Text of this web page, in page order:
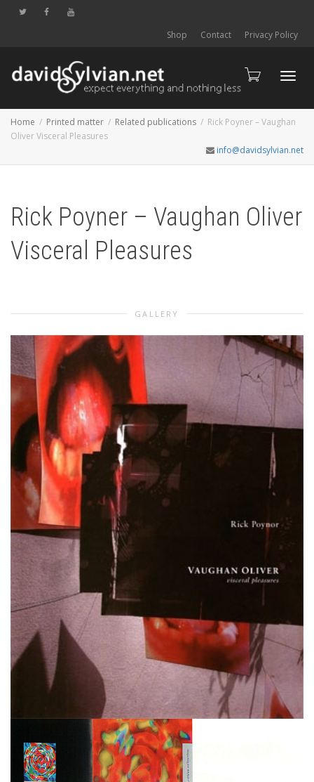
Shop Contact Privacy Policy
Home Printed matter Related publications
Rick Poyner – Vaughan
Oliver Visceral Pleasures
info@davidsylvian.net
Rick Poyner – Vaughan Oliver
Visceral Pleasures
GALLERY